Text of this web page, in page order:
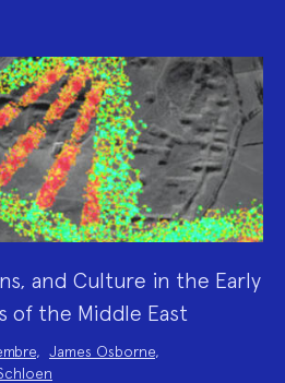
and Culture in the Early
of the Middle East
, James Osborne,